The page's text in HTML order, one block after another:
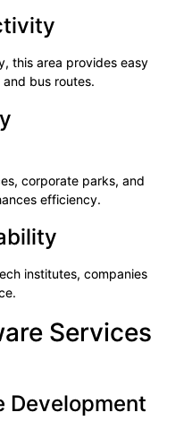
this area provides easy
bus routes.
corporate parks, and
efficiency.
institutes, companies
Services
Development